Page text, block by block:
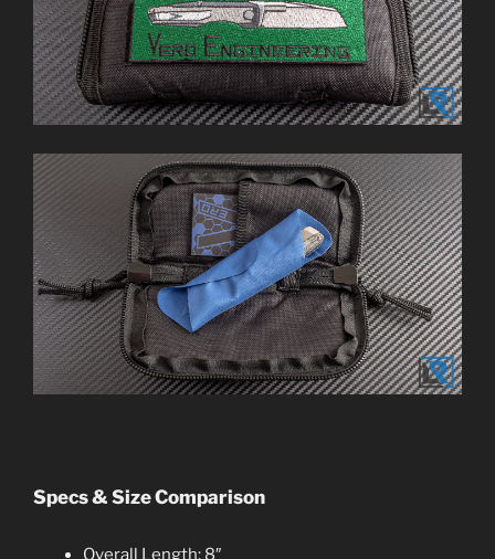
Specs & Size Comparison
Overall Length: 8″